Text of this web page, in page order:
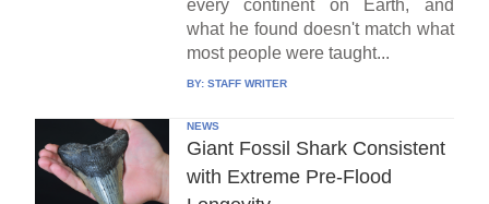
every continent on Earth, and
what he found doesn't match what
most people were taught...
BY: STAFF WRITER
NEWS
Giant Fossil Shark Consistent
with Extreme Pre-Flood